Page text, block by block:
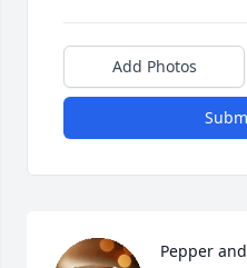
Add Photos
Pepper